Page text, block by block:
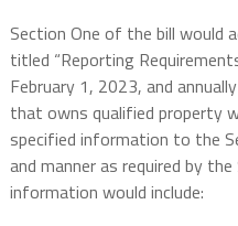
Section One of the bill would
titled “Reporting
February 1, 2023, and
that owns qualified property
specified information to the
and manner as required by
information would include: